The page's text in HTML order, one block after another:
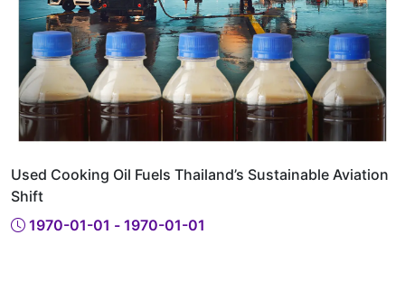
Used Cooking Oil Fuels Thailand’s Sustainable Aviation
Shift
1970-01-01 - 1970-01-01